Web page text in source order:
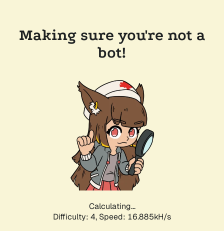
Making sure you're not a
bot!
Calculating...
Difficulty: 4, Speed: 18.968kH/s